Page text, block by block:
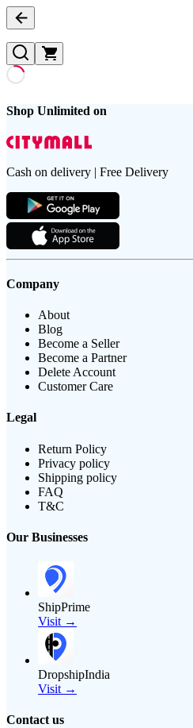
Shop Unlimited on
Cash on delivery | Free Delivery
Company
About
Blog
Become a Seller
Become a Partner
Delete Account
Customer Care
Legal
Return Policy
Privacy policy
Shipping policy
FAQ
T&C
Our Businesses
ShipPrime
Visit →
DropshipIndia
Visit →
Contact us